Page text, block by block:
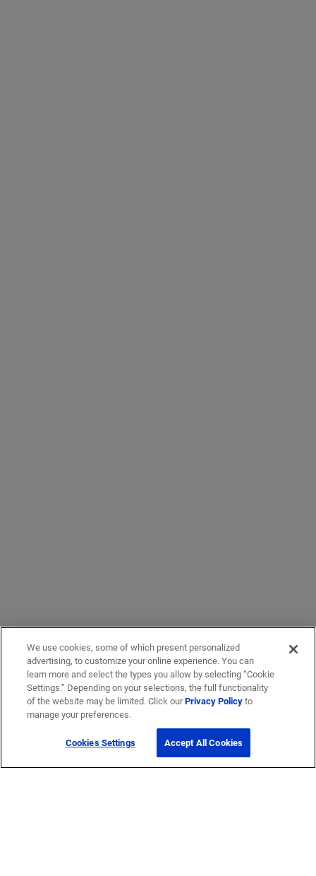
We use cookies, some of which present personalized
advertising, to customize your online experience. You can
learn more and select the types you allow by selecting “Cookie
Settings.” Depending on your selections, the full functionality
of the website may be limited. Click ourPrivacy Policyto
manage your preferences.
Cookies Settings Accept All Cookies